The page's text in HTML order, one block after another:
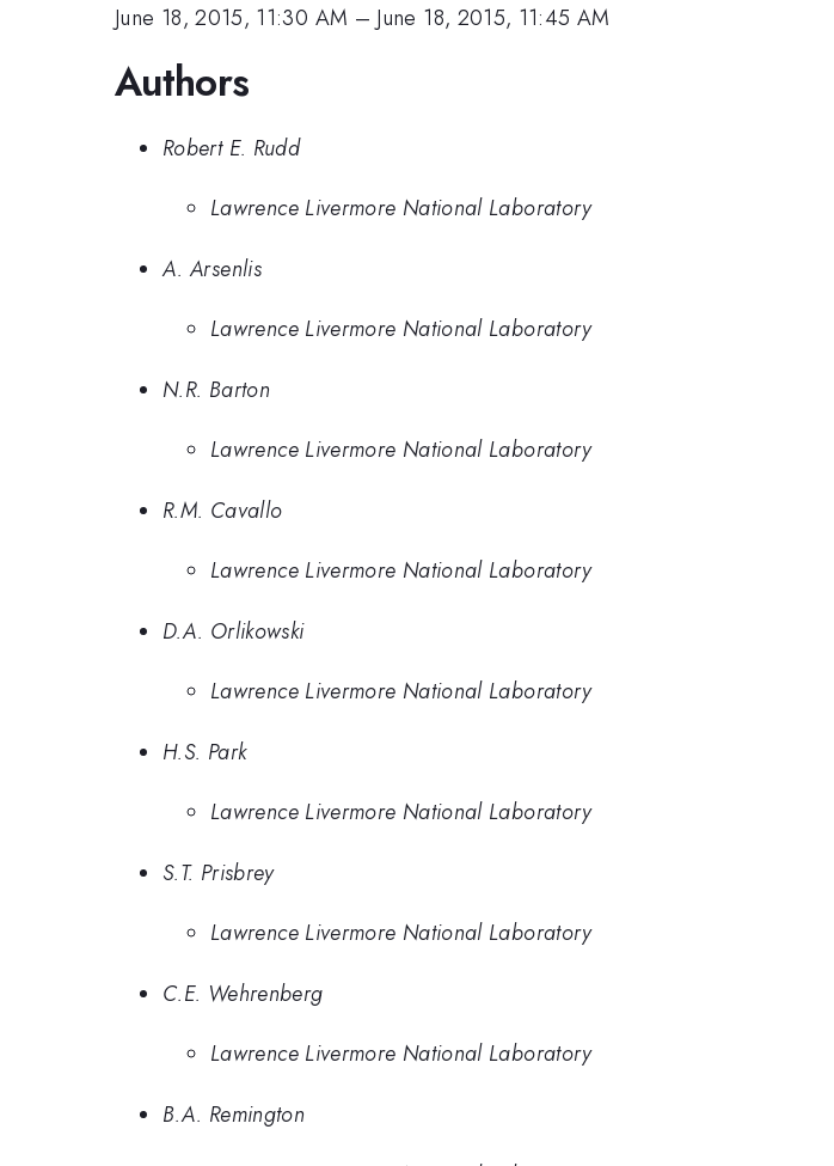
June 18, 2015, 11:30 AM – June 18, 2015, 11:45 AM
Authors
Robert E. Rudd
Lawrence Livermore National Laboratory
A. Arsenlis
Lawrence Livermore National Laboratory
N.R. Barton
Lawrence Livermore National Laboratory
R.M. Cavallo
Lawrence Livermore National Laboratory
D.A. Orlikowski
Lawrence Livermore National Laboratory
H.S. Park
Lawrence Livermore National Laboratory
S.T. Prisbrey
Lawrence Livermore National Laboratory
C.E. Wehrenberg
Lawrence Livermore National Laboratory
B.A. Remington